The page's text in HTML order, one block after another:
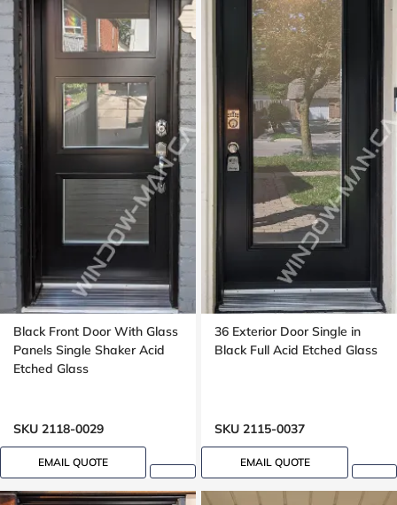
Black Front Door With Glass
Panels Single Shaker Acid
Etched Glass
SKU 2118-0029
EMAIL QUOTE
36 Exterior Door Single in
Black Full Acid Etched Glass
SKU 2115-0037
EMAIL QUOTE